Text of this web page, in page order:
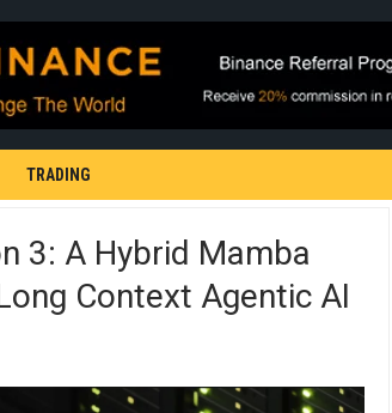
TRADING
3: A Hybrid Mamba
Context Agentic AI